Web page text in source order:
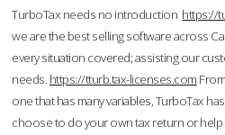
TurboTax needs no introduction https://
we are the best selling software across
every situation covered; assisting our
needs. https://tturb.tax-licenses.com
one that has many variables, TurboTax
choose to do your own tax return or help